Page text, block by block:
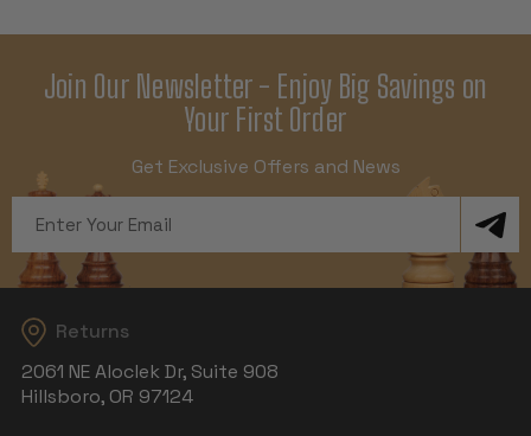
Join Our Newsletter - Enjoy Big Savings on
Your First Order
Get Exclusive Offers and News
Address
Returns
2061 NE Aloclek Dr, Suite 908
Hillsboro, OR 97124